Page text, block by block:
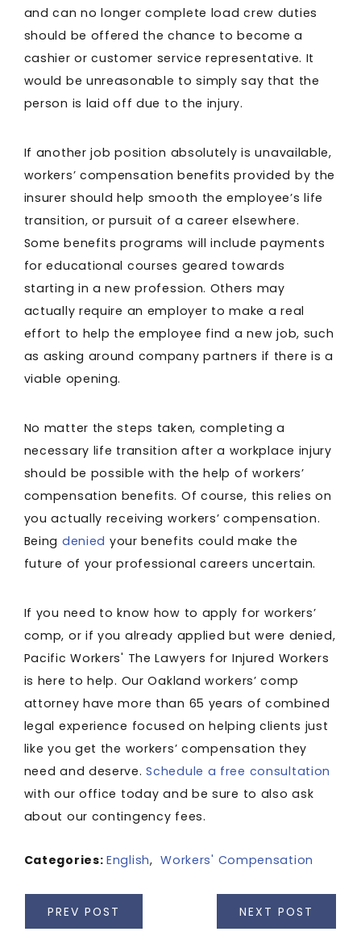
and can no longer complete load crew duties
should be offered the chance to become a
cashier or customer service representative. It
would be unreasonable to simply say that the
person is laid off due to the injury.
If another job position absolutely is unavailable,
workers’ compensation benefits provided by the
insurer should help smooth the employee’s life
transition, or pursuit of a career elsewhere.
Some benefits programs will include payments
for educational courses geared towards
starting in a new profession. Others may
actually require an employer to make a real
effort to help the employee find a new job, such
as asking around company partners if there is a
viable opening.
No matter the steps taken, completing a
necessary life transition after a workplace injury
should be possible with the help of workers’
compensation benefits. Of course, this relies on
you actually receiving workers’ compensation.
Being denied your benefits could make the
future of your professional careers uncertain.
If you need to know how to apply for workers’
comp, or if you already applied but were denied,
Pacific Workers' The Lawyers for Injured Workers
is here to help. Our Oakland workers’ comp
attorney have more than 65 years of combined
legal experience focused on helping clients just
like you get the workers’ compensation they
need and deserve.Schedule a free consultation
with our office today and be sure to also ask
about our contingency fees.
Categories:English,Workers' Compensation
PREV POST NEXT POST